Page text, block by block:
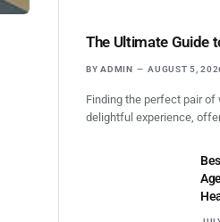
The Ultimate Guide
BY ADMIN AUGUST 5,
Finding the perfect pair of
delightful experience,